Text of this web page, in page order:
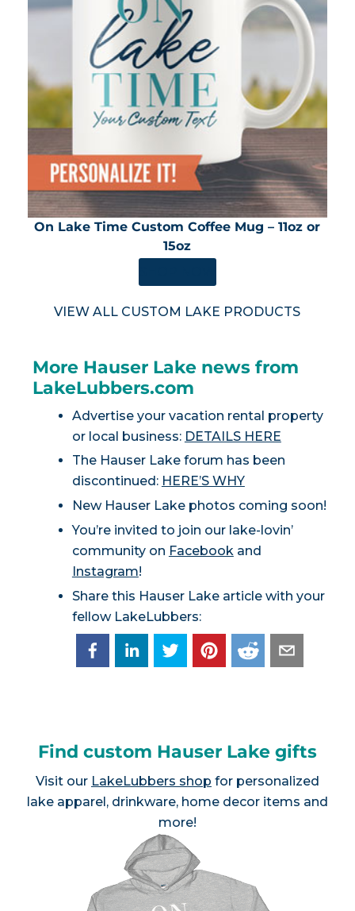
On Lake Time Custom Coffee Mug – 11oz or
15oz
VIEW ALL CUSTOM LAKE PRODUCTS
More Hauser Lake news from
LakeLubbers.com
Advertise your vacation rental property
or local business: DETAILS HERE
The Hauser Lake forum has been
discontinued: HERE’S WHY
New Hauser Lake photos coming soon!
You’re invited to join our lake-lovin’
community on Facebookand
Instagram!
Share this Hauser Lake article with your
fellow LakeLubbers:
Find custom Hauser Lake gifts
Visit our LakeLubbers shop for personalized
lake apparel, drinkware, home decor items and
more!